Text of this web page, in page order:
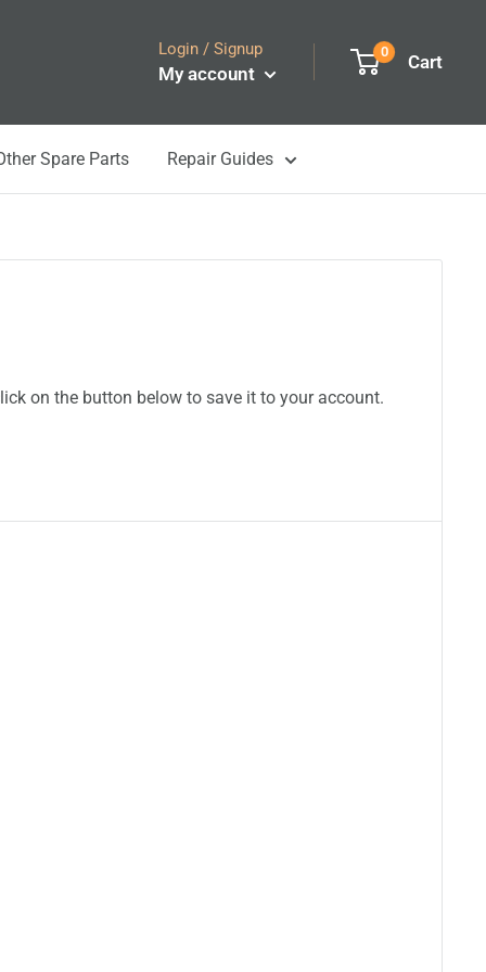
Login / Signup
My account
0 Cart
Spare Parts Repair Guides
on the button below to save it to your account.